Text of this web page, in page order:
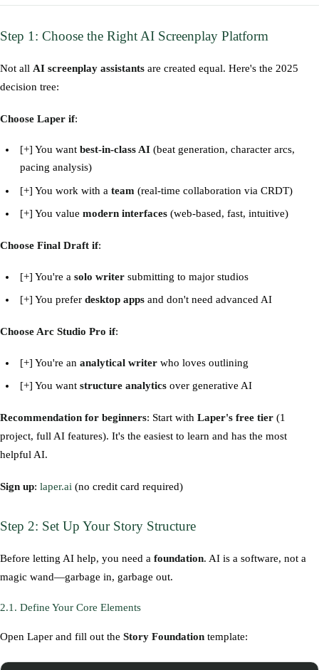
Step 1: Choose the Right AI Screenplay Platform
Not all AI screenplay assistants are created equal. Here's the 2025
decision tree:
Choose Laper if:
[+] You wantbest-in-class AI (beat generation, character arcs,
pacing analysis)
[+] You work with ateam (real-time collaboration via CRDT)
[+] You valuemodern interfaces (web-based, fast, intuitive)
Choose Final Draft if:
[+] You're asolo writer submitting to major studios
[+] You preferdesktop apps and don't need advanced AI
Choose Arc Studio Pro if:
[+] You're ananalytical writer who loves outlining
[+] You wantstructure analytics over generative AI
Recommendation for beginners: Start with Laper's free tier (1
project, full AI features). It's the easiest to learn and has the most
helpful AI.
Sign up: laper.ai (no credit card required)
Step 2: Set Up Your Story Structure
Before letting AI help, you need a foundation. AI is a software, not a
magic wand—garbage in, garbage out.
2.1. Define Your Core Elements
Open Laper and fill out the Story Foundation template: